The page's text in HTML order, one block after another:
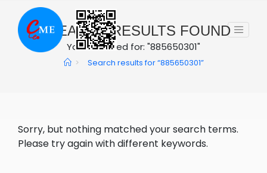
content 0SEARCH RESULTS FOUND
You searched for: "885650301"
> Search results for“885650301”
Sorry, but nothing matched your search terms.
Please try again with different keywords.